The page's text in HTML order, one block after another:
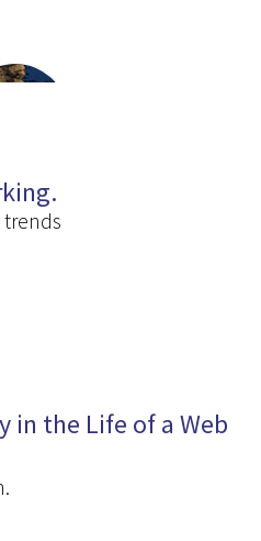
trends
in the Life of a Web